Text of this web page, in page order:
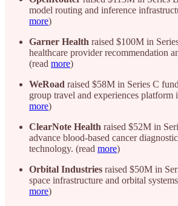
model routing and inference
more)
Garner Health raised $100M in
healthcare provider recommendation
(read more)
WeRoad raised $58M in Series C
group travel and experiences platform
more)
ClearNote Health raised $52M in
advance blood-based cancer
technology. (read more)
Orbital Industries raised $50M in
space infrastructure and orbital
more)